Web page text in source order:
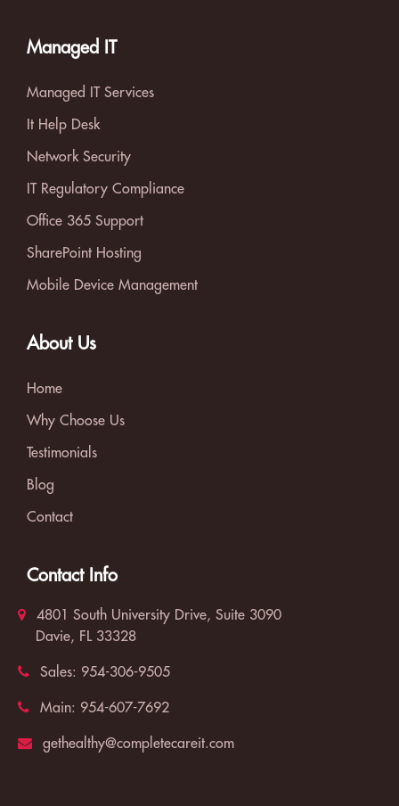
Managed IT
Managed IT Services
It Help Desk
Network Security
IT Regulatory Compliance
Office 365 Support
SharePoint Hosting
Mobile Device Management
About Us
Home
Why Choose Us
Testimonials
Blog
Contact
Contact Info
4801 South University Drive, Suite 3090
Davie, FL 33328
Sales: 954-306-9505
Main: 954-607-7692
gethealthy@completecareit.com